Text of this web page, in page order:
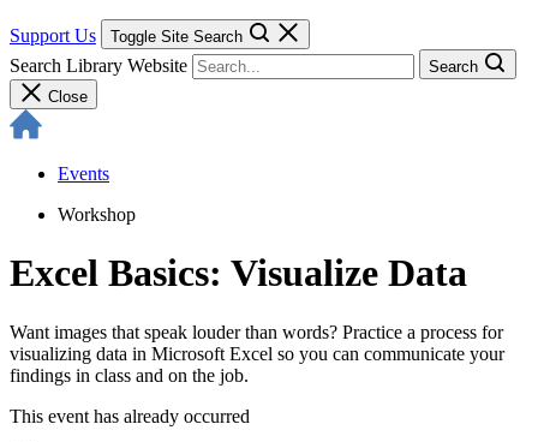
Support Us Toggle Site Search
Search Library Website
Search
Close
Events
Workshop
Excel Basics: Visualize Data
Want images that speak louder than words? Practice a process for
visualizing data in Microsoft Excel so you can communicate your
findings in class and on the job.
This event has already occurred